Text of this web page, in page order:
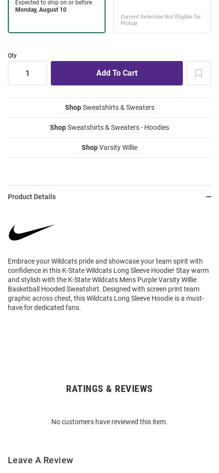
Qty
ShopSweatshirts & Sweaters
ShopSweatshirts & Sweaters - Hoodies
ShopVarsity Willie
Product Details
Embrace your Wildcats pride and showcase your team spirit with
confidence in this K-State Wildcats Long Sleeve Hoodie! Stay warm
and stylish with the K-State Wildcats Mens Purple Varsity Willie
Basketball Hooded Sweatshirt. Designed with screen print team
graphic across chest, this Wildcats Long Sleeve Hoodie is a must-
have for dedicated fans.
RATINGS & REVIEWS
No customers have reviewed this item.
Leave A Review